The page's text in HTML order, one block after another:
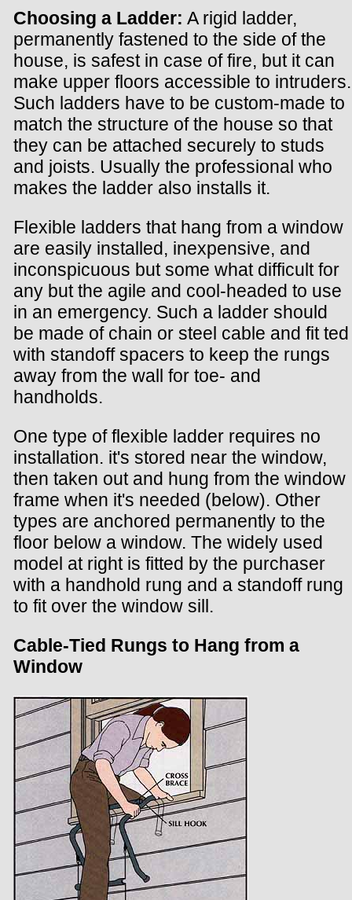
Choosing a Ladder: A rigid ladder,
permanently fastened to the side of the
house, is safest in case of fire, but it can
make upper floors accessible to intruders.
Such ladders have to be custom-made to
match the structure of the house so that
they can be attached securely to studs
and joists. Usually the professional who
makes the ladder also installs it.
Flexible ladders that hang from a window
are easily installed, inexpensive, and
inconspicuous but some what difficult for
any but the agile and cool-headed to use
in an emergency. Such a ladder should
be made of chain or steel cable and fit ted
with standoff spacers to keep the rungs
away from the wall for toe- and
handholds.
One type of flexible ladder requires no
installation. it's stored near the window,
then taken out and hung from the window
frame when it's needed (below). Other
types are anchored permanently to the
floor below a window. The widely used
model at right is fitted by the purchaser
with a handhold rung and a standoff rung
to fit over the window sill.
Cable-Tied Rungs to Hang from a
Window